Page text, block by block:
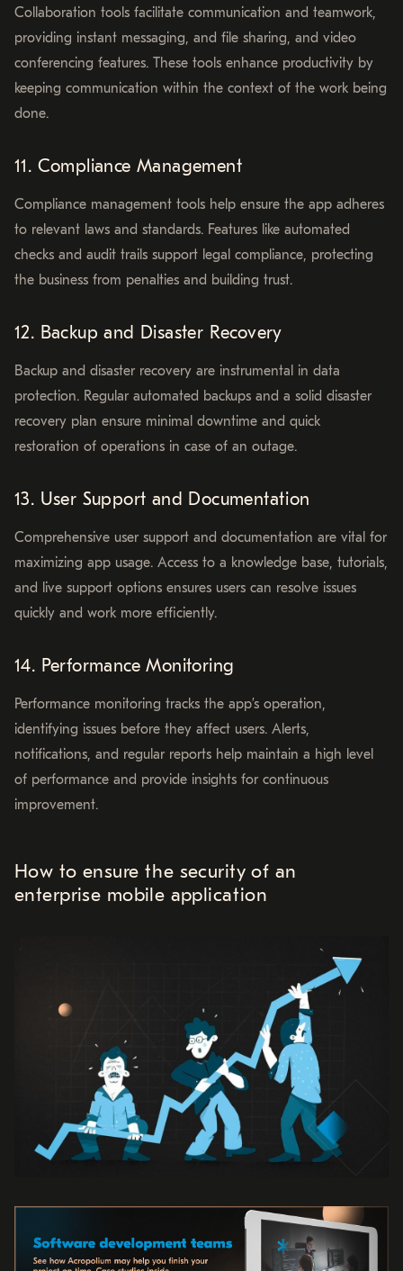
Collaboration tools facilitate communication and teamwork,
providing instant messaging, and file sharing, and video
conferencing features. These tools enhance productivity by
keeping communication within the context of the work being
done.
11. Compliance Management
Compliance management tools help ensure the app adheres
to relevant laws and standards. Features like automated
checks and audit trails support legal compliance, protecting
the business from penalties and building trust.
12. Backup and Disaster Recovery
Backup and disaster recovery are instrumental in data
protection. Regular automated backups and a solid disaster
recovery plan ensure minimal downtime and quick
restoration of operations in case of an outage.
13. User Support and Documentation
Comprehensive user support and documentation are vital for
maximizing app usage. Access to a knowledge base, tutorials,
and live support options ensures users can resolve issues
quickly and work more efficiently.
14. Performance Monitoring
Performance monitoring tracks the app’s operation,
identifying issues before they affect users. Alerts,
notifications, and regular reports help maintain a high level
of performance and provide insights for continuous
improvement.
How to ensure the security of an
enterprise mobile application